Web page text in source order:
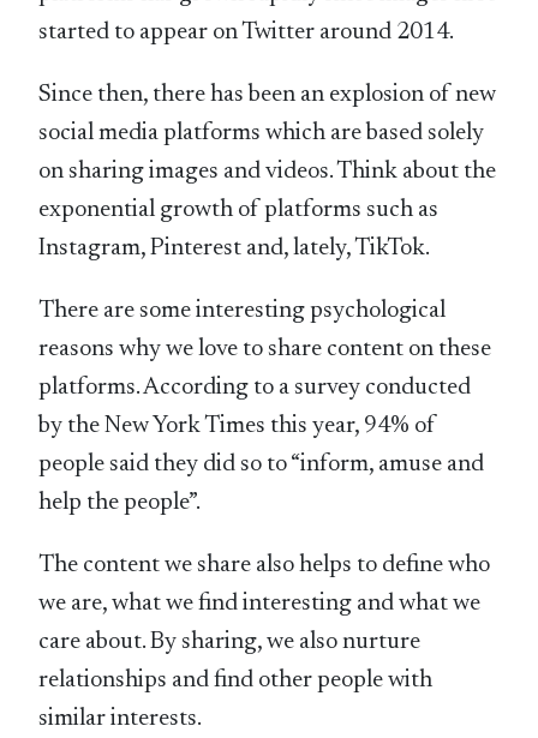
started to appear on Twitter around 2014.
Since then, there has been an explosion of new
social media platforms which are based solely
on sharing images and videos. Think about the
exponential growth of platforms such as
Instagram, Pinterest and, lately, TikTok.
There are some interesting psychological
reasons why we love to share content on these
platforms. According to a survey conducted
by the New York Times this year, 94% of
people said they did so to “inform, amuse and
help the people”.
The content we share also helps to define who
we are, what we find interesting and what we
care about. By sharing, we also nurture
relationships and find other people with
similar interests.